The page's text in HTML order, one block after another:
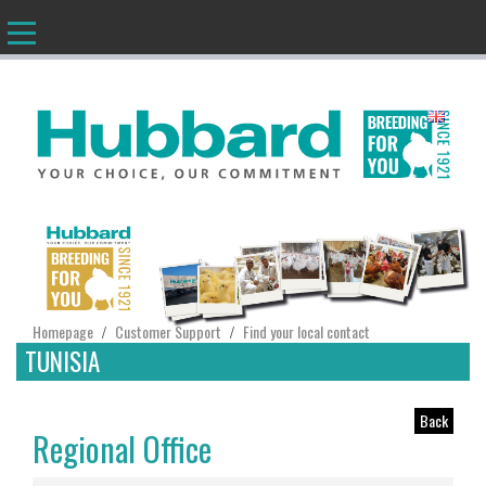
EN
Homepage / Customer Support / Find your local contact
TUNISIA
Back
Regional Office